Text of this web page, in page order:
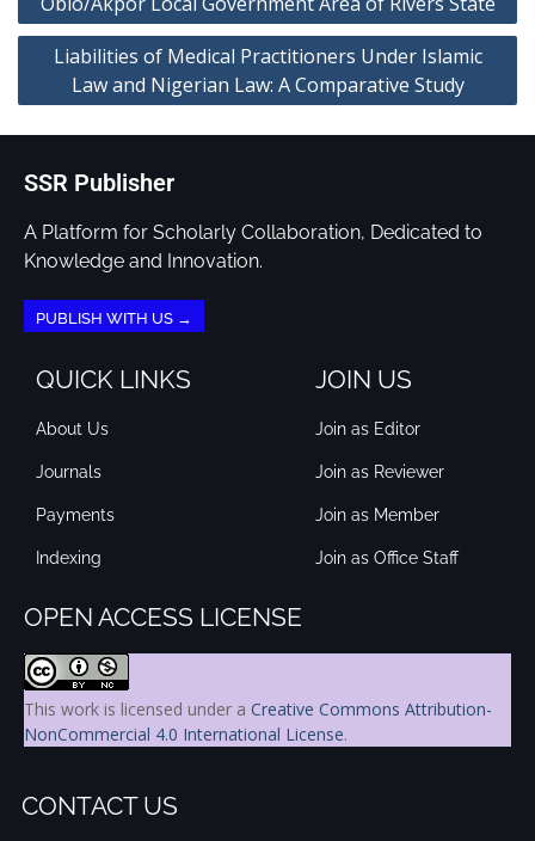
Liabilities of Medical Practitioners Under Islamic
Law and Nigerian Law: A Comparative Study
SSR Publisher
A Platform for Scholarly Collaboration, Dedicated to
Knowledge and Innovation.
PUBLISH WITH US →
QUICK LINKS
About Us
Journals
Payments
Indexing
JOIN US
Join as Editor
Join as Reviewer
Join as Member
Join as Office Staff
OPEN ACCESS LICENSE
This work is licensed under a Creative Commons Attribution-
NonCommercial 4.0 International License.
CONTACT US